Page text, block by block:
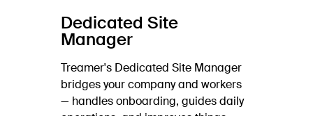
Dedicated Site
Manager
Treamer's Dedicated Site Manager
bridges your company and workers
— handles onboarding, guides daily